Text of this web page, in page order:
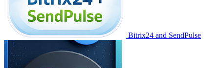
Bitrix24 and SendPulse